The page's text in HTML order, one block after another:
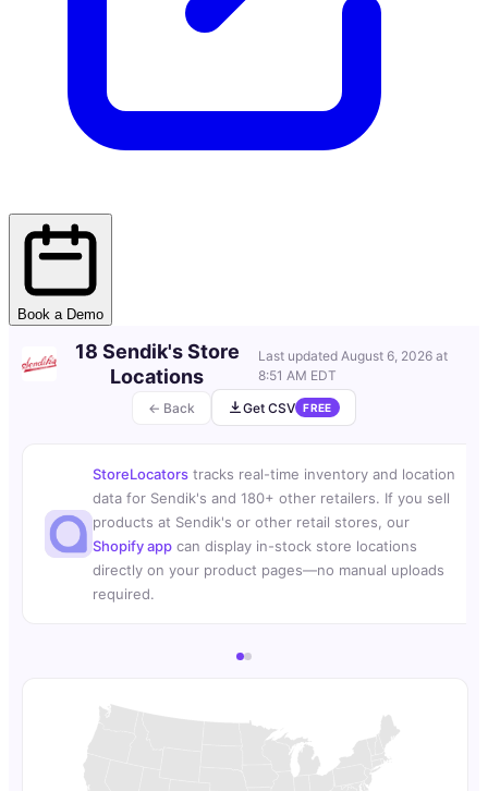
Book a Demo
← Back
18 Sendik's Store
Locations
Last updated August 6, 2026 at
8:51 AM EDT
Get CSV FREE
StoreLocators tracks real-time inventory and location
data for Sendik's and 180+ other retailers. If you sell
products at Sendik's or other retail stores, our
Shopify app can display in-stock store locations
directly on your product pages—no manual uploads
required.